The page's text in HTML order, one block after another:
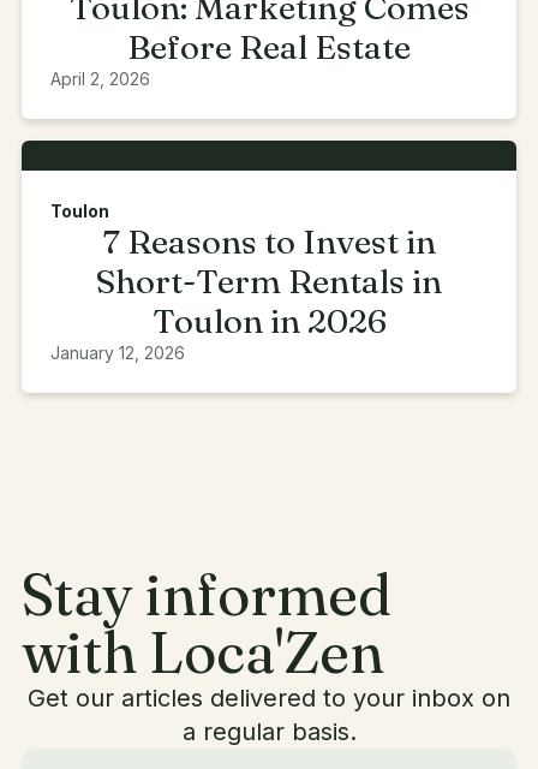
Before Real Estate
April 2, 2026
Toulon
7 Reasons to Invest in
Short-Term Rentals in
Toulon in 2026
January 12, 2026
Stay informed
with Loca'Zen
Get our articles delivered to your inbox on
a regular basis.